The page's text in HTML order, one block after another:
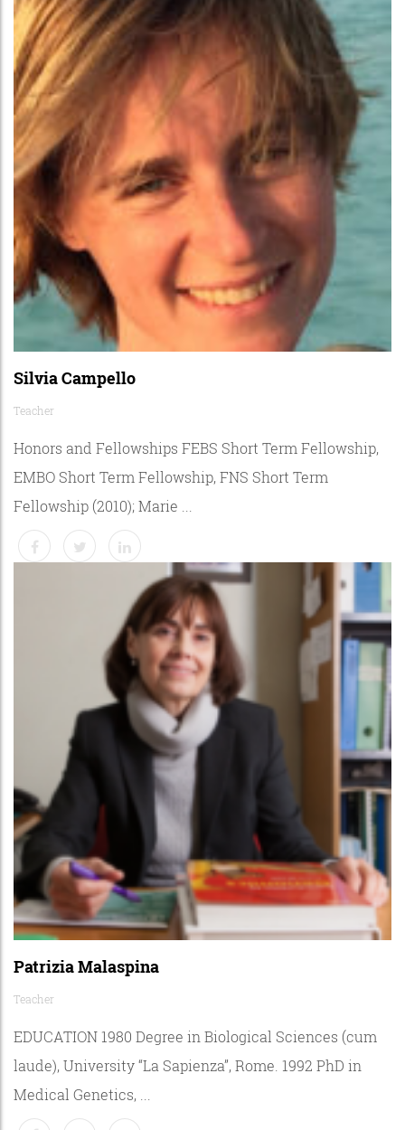
Silvia Campello
Teacher
Honors and Fellowships FEBS Short Term Fellowship,
EMBO Short Term Fellowship, FNS Short Term
Fellowship (2010); Marie ...
Patrizia Malaspina
Teacher
EDUCATION 1980 Degree in Biological Sciences (cum
laude), University “La Sapienza”, Rome. 1992 PhD in
Medical Genetics, ...